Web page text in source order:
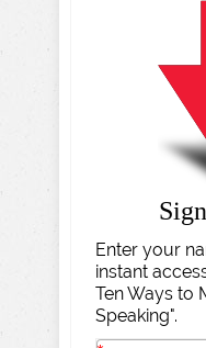
Enter your
instant
Ten Ways to
Speaking".